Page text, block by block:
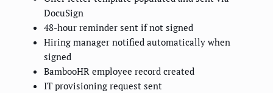
DocuSign
48-hour reminder sent if not signed
Hiring manager notified automatically when
signed
BambooHR employee record created
IT provisioning request sent